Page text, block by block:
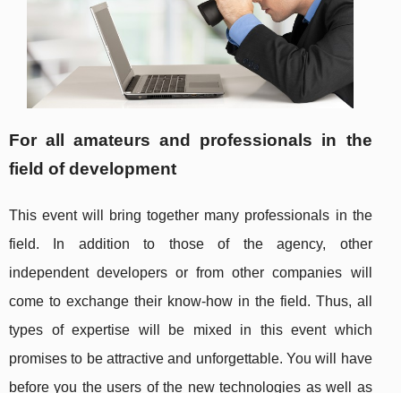
For all amateurs and professionals in the
field of development
This event will bring together many professionals in the
field. In addition to those of the agency, other
independent developers or from other companies will
come to exchange their know-how in the field. Thus, all
types of expertise will be mixed in this event which
promises to be attractive and unforgettable. You will have
before you the users of the new technologies as well as